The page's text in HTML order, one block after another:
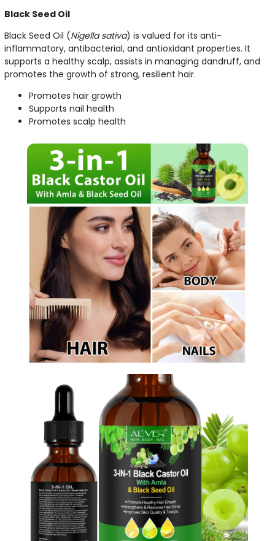
Black Seed Oil
Black Seed Oil (Nigella sativa) is valued for its anti-
inflammatory, antibacterial, and antioxidant properties. It
supports a healthy scalp, assists in managing dandruff, and
promotes the growth of strong, resilient hair.
Promotes hair growth
Supports nail health
Promotes scalp health